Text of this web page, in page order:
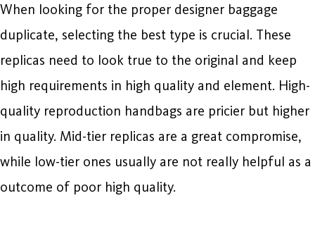
When looking for the proper designer baggage
duplicate, selecting the best type is crucial. These
replicas need to look true to the original and keep
high requirements in high quality and element. High-
quality reproduction handbags are pricier but higher
in quality. Mid-tier replicas are a great compromise,
while low-tier ones usually are not really helpful as a
outcome of poor high quality.